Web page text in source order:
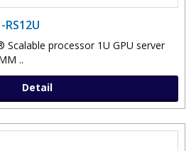
processor 1U GPU server
..
Detail